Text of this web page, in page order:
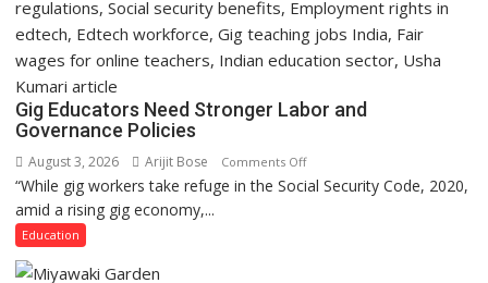
Gig Educators Need Stronger Labor and
Governance Policies
August 3, 2026 Arijit Bose Comments Offon
Gig
“While gig workers take refuge in the Social Security Code, 2020,
amid a rising gig economy,...
Education